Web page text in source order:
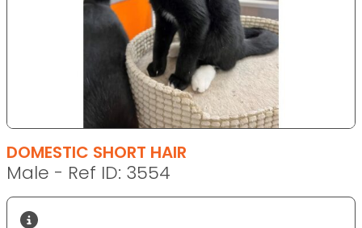
DOMESTIC SHORT HAIR
Male - Ref ID: 3554